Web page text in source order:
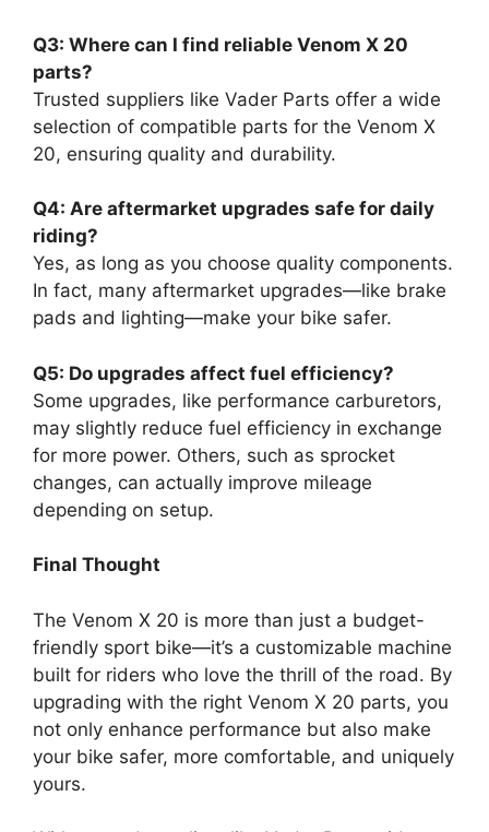
Q3: Where can I find reliable Venom X 20
parts?
Trusted suppliers like Vader Parts offer a wide
selection of compatible parts for the Venom X
20, ensuring quality and durability.
Q4: Are aftermarket upgrades safe for daily
riding?
Yes, as long as you choose quality components.
In fact, many aftermarket upgrades—like brake
pads and lighting—make your bike safer.
Q5: Do upgrades affect fuel efficiency?
Some upgrades, like performance carburetors,
may slightly reduce fuel efficiency in exchange
for more power. Others, such as sprocket
changes, can actually improve mileage
depending on setup.
Final Thought
The Venom X 20 is more than just a budget-
friendly sport bike—it’s a customizable machine
built for riders who love the thrill of the road. By
upgrading with the right Venom X 20 parts, you
not only enhance performance but also make
your bike safer, more comfortable, and uniquely
yours.